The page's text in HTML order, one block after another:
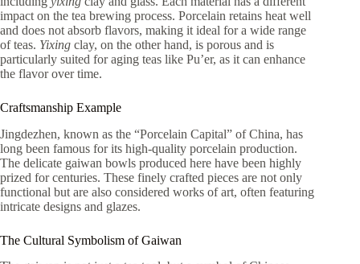
impact on the tea brewing process. Porcelain retains heat well
and does not absorb flavors, making it ideal for a wide range
of teas. Yixing clay, on the other hand, is porous and is
particularly suited for aging teas like Pu’er, as it can enhance
the flavor over time.
Craftsmanship Example
Jingdezhen, known as the “Porcelain Capital” of China, has
long been famous for its high-quality porcelain production.
The delicate gaiwan bowls produced here have been highly
prized for centuries. These finely crafted pieces are not only
functional but are also considered works of art, often featuring
intricate designs and glazes.
The Cultural Symbolism of Gaiwan